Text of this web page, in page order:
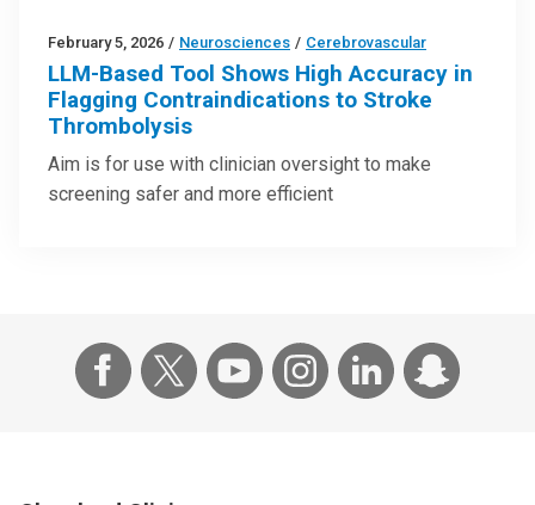
February 5, 2026 / Neurosciences / Cerebrovascular
LLM-Based Tool Shows High Accuracy in
Flagging Contraindications to Stroke
Thrombolysis
Aim is for use with clinician oversight to make
screening safer and more efficient